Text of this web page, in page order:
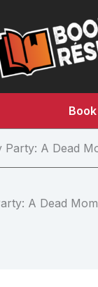
Party: A Dead
A Dead